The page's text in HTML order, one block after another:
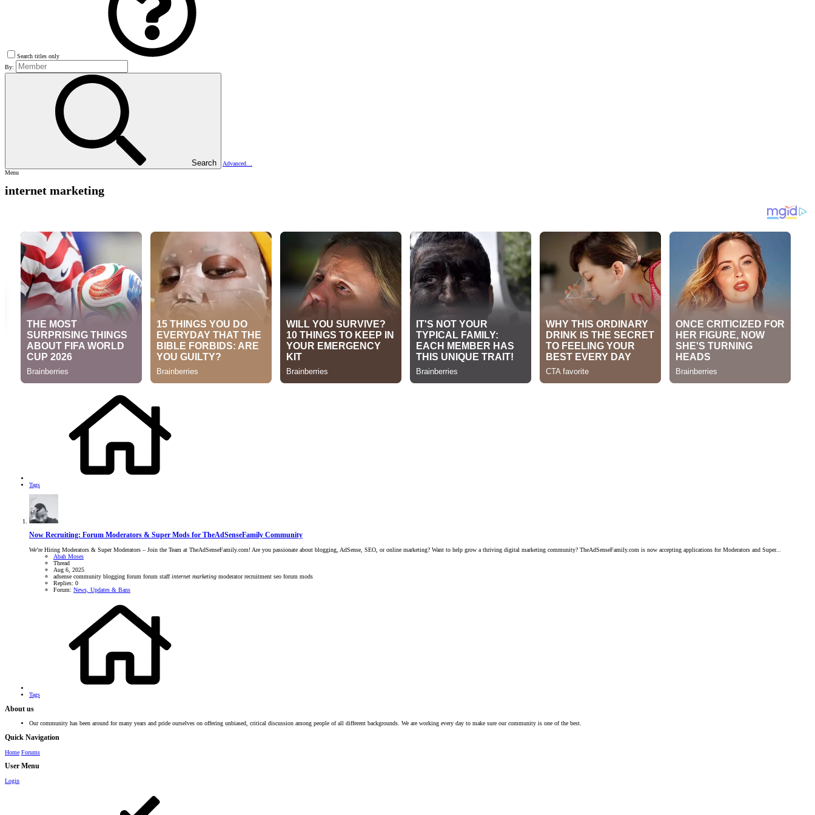
Search titles only
By:
Search
Advanced…
Menu
internet marketing
Tags
Now Recruiting: Forum Moderators & Super Mods for TheAdSenseFamily Community
We’re Hiring Moderators & Super Moderators – Join the Team at TheAdSenseFamily.com! Are you passionate about blogging, AdSense, SEO, or online marketing? Want to help grow a thriving digital marketing community? TheAdSenseFamily.com is now accepting applications for Moderators and Super...
Abah Moses
Thread
Aug 6, 2025
adsense community blogging forum forum staffinternet marketing moderator recruitment seo forum mods
Replies: 0
Forum: News, Updates & Bans
Tags
About us
Our community has been around for many years and pride ourselves on offering unbiased, critical discussion among people of all different backgrounds. We are working every day to make sure our community is one of the best.
Quick Navigation
Home Forums
User Menu
Login